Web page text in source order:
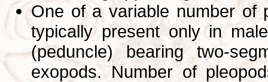
One of a variable number of
typically present only in
(peduncle) bearing two-
exopods. Number of